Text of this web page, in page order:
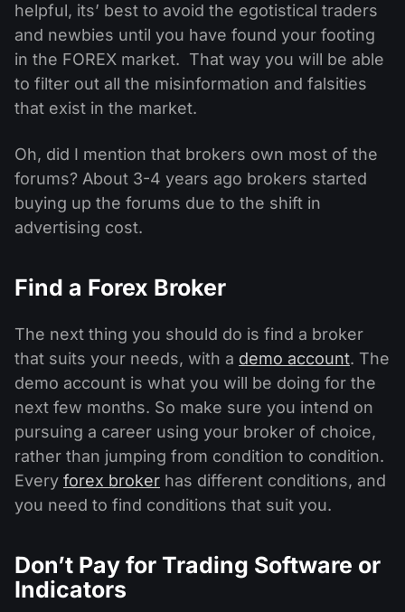
helpful, its’ best to avoid the egotistical traders
and newbies until you have found your footing
in the FOREX market. That way you will be able
to filter out all the misinformation and falsities
that exist in the market.
Oh, did I mention that brokers own most of the
forums? About 3-4 years ago brokers started
buying up the forums due to the shift in
advertising cost.
Find a Forex Broker
The next thing you should do is find a broker
that suits your needs, with a demo account. The
demo account is what you will be doing for the
next few months. So make sure you intend on
pursuing a career using your broker of choice,
rather than jumping from condition to condition.
Every forex broker has different conditions, and
you need to find conditions that suit you.
Don’t Pay for Trading Software or
Indicators